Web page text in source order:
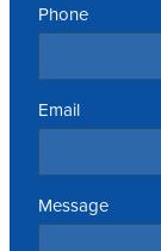
Phone
Email
Message